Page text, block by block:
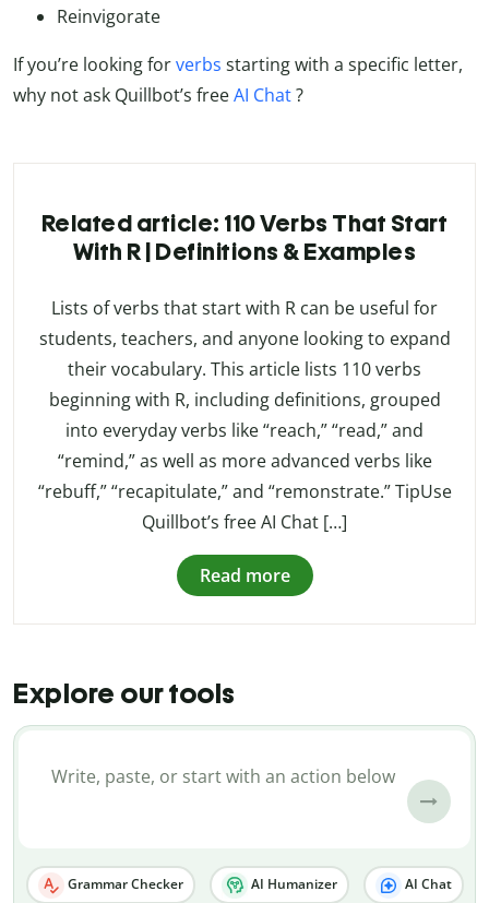
Reinvigorate
If you’re looking forverbs starting with a specific letter,
why not ask Quillbot’s freeAI Chat?
Related article: 110 Verbs That Start
With R | Definitions & Examples
Lists of verbs that start with R can be useful for
students, teachers, and anyone looking to expand
their vocabulary. This article lists 110 verbs
beginning with R, including definitions, grouped
into everyday verbs like “reach,” “read,” and
“remind,” as well as more advanced verbs like
“rebuff,” “recapitulate,” and “remonstrate.” TipUse
Quillbot’s free AI Chat […]
Read more
Explore our tools
Grammar Checker AI Humanizer AI Chat